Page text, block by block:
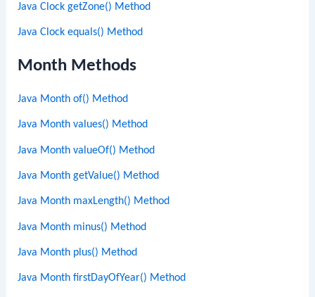
Java Clock getZone() Method
Java Clock equals() Method
Month Methods
Java Month of() Method
Java Month values() Method
Java Month valueOf() Method
Java Month getValue() Method
Java Month maxLength() Method
Java Month minus() Method
Java Month plus() Method
Java Month firstDayOfYear() Method